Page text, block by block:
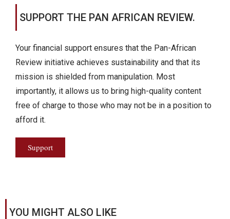
SUPPORT THE PAN AFRICAN REVIEW.
Your financial support ensures that the Pan-African
Review initiative achieves sustainability and that its
mission is shielded from manipulation. Most
importantly, it allows us to bring high-quality content
free of charge to those who may not be in a position to
afford it.
Support
YOU MIGHT ALSO LIKE